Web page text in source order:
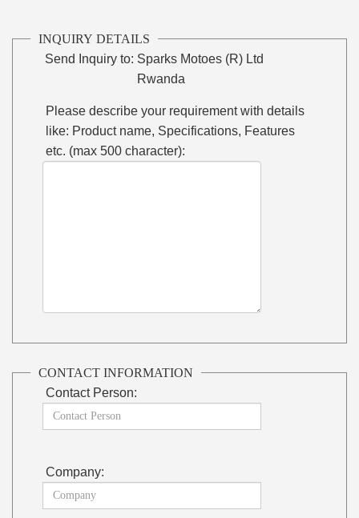
INQUIRY DETAILS
Send Inquiry to: Sparks Motoes (R) Ltd
Rwanda
Please describe your requirement with details
like: Product name, Specifications, Features
etc. (max 500 character):
CONTACT INFORMATION
Contact Person:
Company: